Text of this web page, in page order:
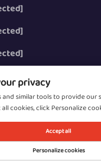
All rights reserved.
Privacy
privacy
and similar tools to provide our
cookies, click Personalize
Personalize cookies
Accept all